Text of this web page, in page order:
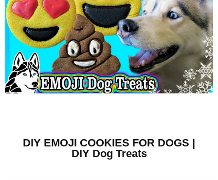
DIY EMOJI COOKIES FOR DOGS |
DIY Dog Treats